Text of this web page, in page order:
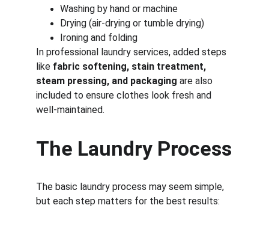
Washing by hand or machine
Drying (air-drying or tumble drying)
Ironing and folding
In professional laundry services, added steps
like fabric softening, stain treatment,
steam pressing, and packaging are also
included to ensure clothes look fresh and
well-maintained.
The Laundry Process
The basic laundry process may seem simple,
but each step matters for the best results: